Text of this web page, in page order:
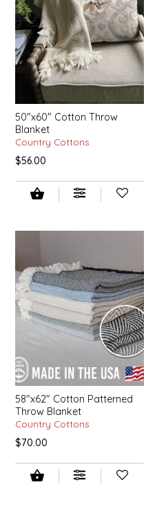
50"x60" Cotton Throw
Blanket
Country Cottons
$56.00
58"x62" Cotton Patterned
Throw Blanket
Country Cottons
$70.00
FRENCH BROAD CHOCOLATE
GABI'S GROUNDS
GROW FRAGRANCE
GROWN UP GUMMIES
HERITAGE PUZZLE
HOUSE OF MORGAN PEWTER
JAMMIN' JAY'S
KAREN CAVE
LEGALLY ADDICTIVE FOODS
LEO+CULLIE
LE PAPILLON
LES PENDLETON